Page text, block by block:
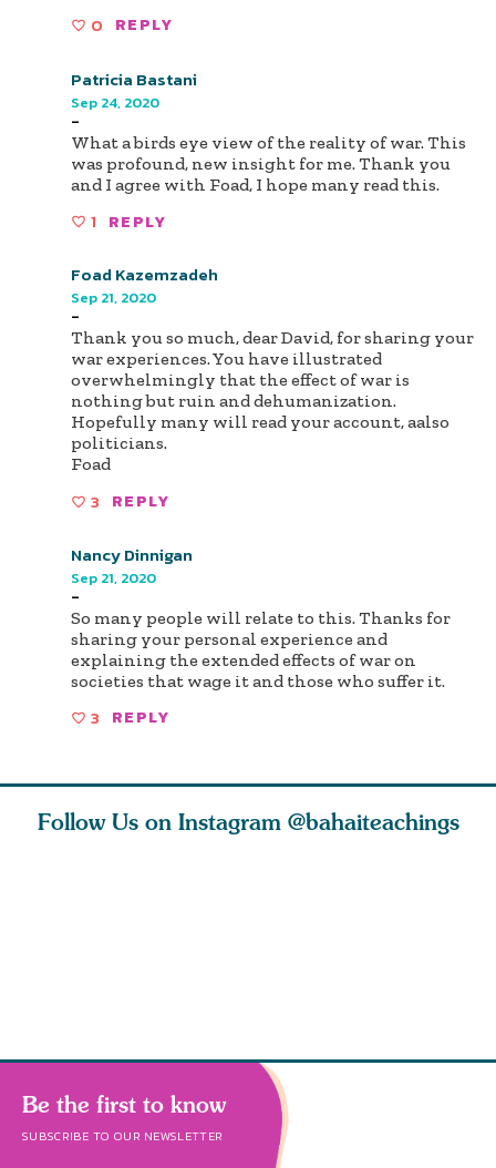
0 REPLY
Patricia Bastani
Sep 24, 2020
-
What a birds eye view of the reality of war. This
was profound, new insight for me. Thank you
and I agree with Foad, I hope many read this.
1 REPLY
Foad Kazemzadeh
Sep 21, 2020
-
Thank you so much, dear David, for sharing your
war experiences. You have illustrated
overwhelmingly that the effect of war is
nothing but ruin and dehumanization.
Hopefully many will read your account, aalso
politicians.
Foad
3 REPLY
Nancy Dinnigan
Sep 21, 2020
-
So many people will relate to this. Thanks for
sharing your personal experience and
explaining the extended effects of war on
societies that wage it and those who suffer it.
3 REPLY
Follow Us on Instagram @bahaiteachings
Be the first to know
SUBSCRIBE TO OUR NEWSLETTER